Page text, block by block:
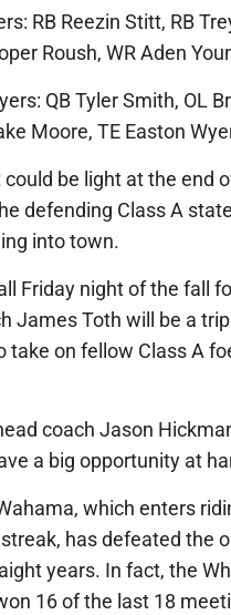
RB Reezin Stitt, RB
Roush, WR Aden
QB Tyler Smith, OL
Moore, TE Easton
could be light at the end
defending Class A state
into town.
Friday night of the fall
James Toth will be a
take on fellow Class A
coach Jason
a big opportunity at
which enters
has defeated the
years. In fact, the
16 of the last 18